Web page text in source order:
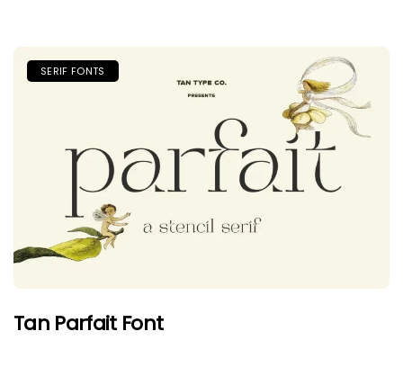
SERIF FONTS
Tan Parfait Font